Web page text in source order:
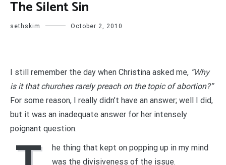
The Silent Sin
sethskim October 2, 2010
I still remember the day when Christina asked me, “Why
is it that churches rarely preach on the topic of abortion?”
For some reason, I really didn’t have an answer; well I did,
but it was an inadequate answer for her intensely
poignant question.
he thing that kept on popping up in my mind
was the divisiveness of the issue.